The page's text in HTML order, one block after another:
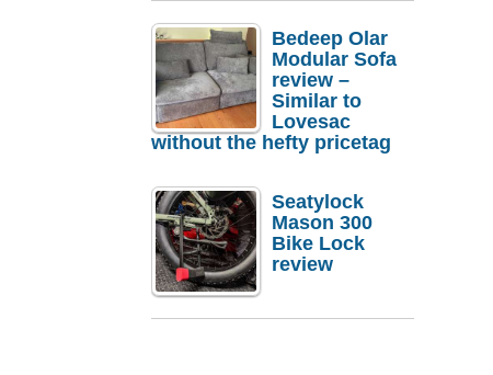
Bedeep Olar
Modular Sofa
review –
Similar to
Lovesac
without the hefty pricetag
Seatylock
Mason 300
Bike Lock
review